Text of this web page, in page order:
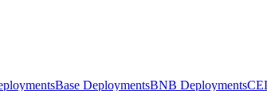
Base DeploymentsBNB Deployments